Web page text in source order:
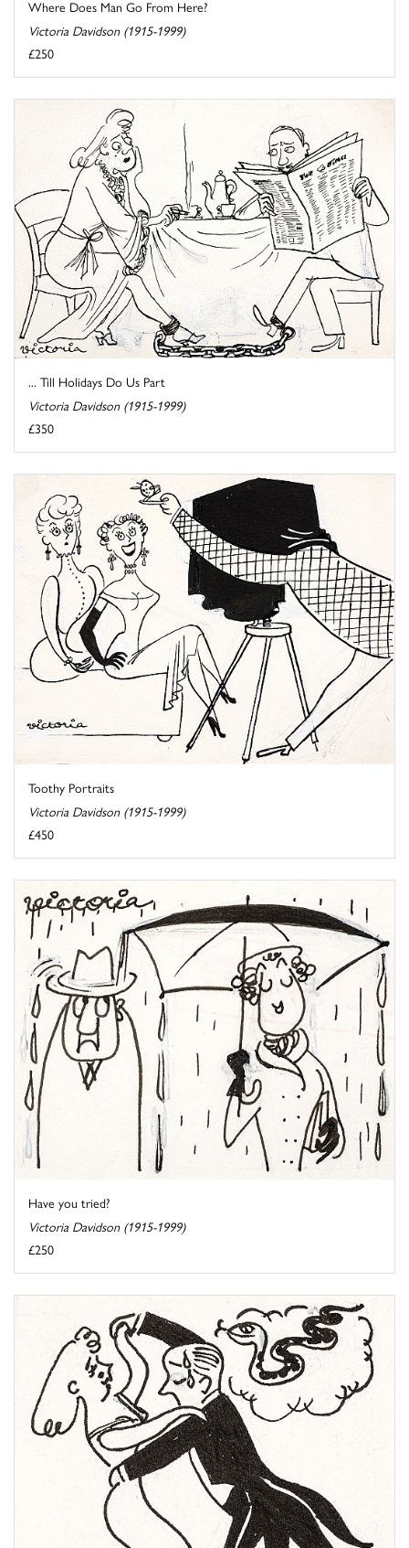
Where Does Man Go From Here?
Victoria Davidson (1915-1999)
£250
... Till Holidays Do Us Part
Victoria Davidson (1915-1999)
£350
Toothy Portraits
Victoria Davidson (1915-1999)
£450
Have you tried?
Victoria Davidson (1915-1999)
£250